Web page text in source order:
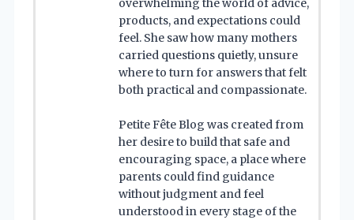
products, and expectations could
feel. She saw how many mothers
carried questions quietly, unsure
where to turn for answers that felt
both practical and compassionate.
Petite Fête Blog was created from
her desire to build that safe and
encouraging space, a place where
parents could find guidance
without judgment and feel
understood in every stage of the